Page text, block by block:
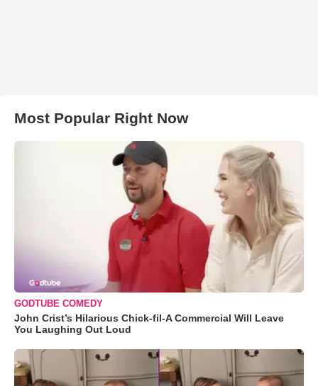
Most Popular Right Now
GODTUBE COMEDY
John Crist’s Hilarious Chick-fil-A Commercial Will Leave
You Laughing Out Loud